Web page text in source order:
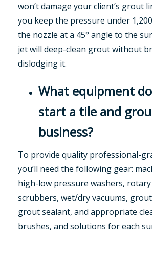
won’t damage your client’s grout
you keep the pressure under
the nozzle at a 45° angle to the
jet will deep-clean grout without
dislodging it.
What equipment
start a tile and
business?
To provide quality professional-
you’ll need the following gear:
high-low pressure washers,
scrubbers, wet/dry vacuums,
grout sealant, and appropriate
brushes, and solutions for each